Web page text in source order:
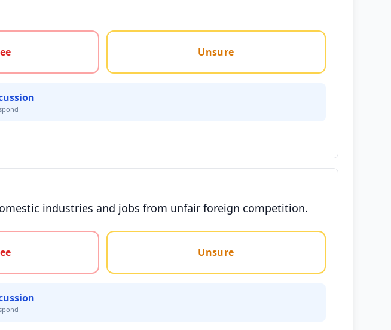
Unsure
industries and jobs from unfair foreign competition.
Unsure